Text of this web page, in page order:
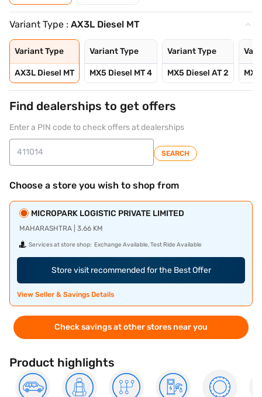
Variant Type : AX3L Diesel MT
Variant Type
AX3L Diesel MT
Variant Type
MX5 Diesel MT 4
Variant Type
MX5 Diesel AT 2
Find dealerships to get offers
Enter a PIN code to check offers at dealerships
SEARCH
Choose a store you wish to shop from
MICROPARK LOGISTIC PRIVATE LIMITED
MAHARASHTRA | 3.66 KM
Services at store shop: Exchange Available, Test Ride Available
Store visit recommended for the Best Offer
View Seller & Savings Details
Check savings at other stores near you
Product highlights